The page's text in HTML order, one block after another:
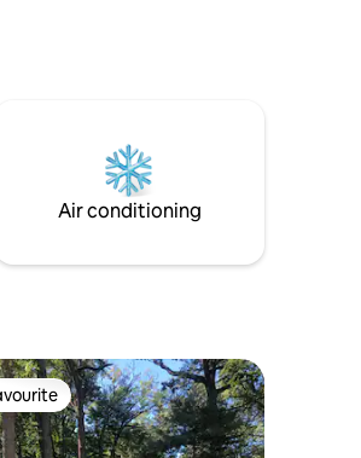
Air conditioning